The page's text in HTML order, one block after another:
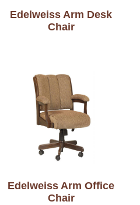
Edelweiss Arm Desk
Chair
Edelweiss Arm Office
Chair